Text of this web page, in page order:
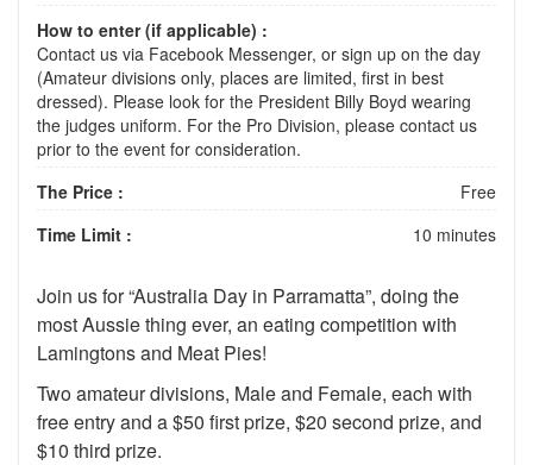
How to enter (if applicable) :
Contact us via Facebook Messenger, or sign up on the day
(Amateur divisions only, places are limited, first in best
dressed). Please look for the President Billy Boyd wearing
the judges uniform. For the Pro Division, please contact us
prior to the event for consideration.
The Price :
Free
Time Limit :
10 minutes
Join us for “Australia Day in Parramatta”, doing the
most Aussie thing ever, an eating competition with
Lamingtons and Meat Pies!
Two amateur divisions, Male and Female, each with
free entry and a $50 first prize, $20 second prize, and
$10 third prize.